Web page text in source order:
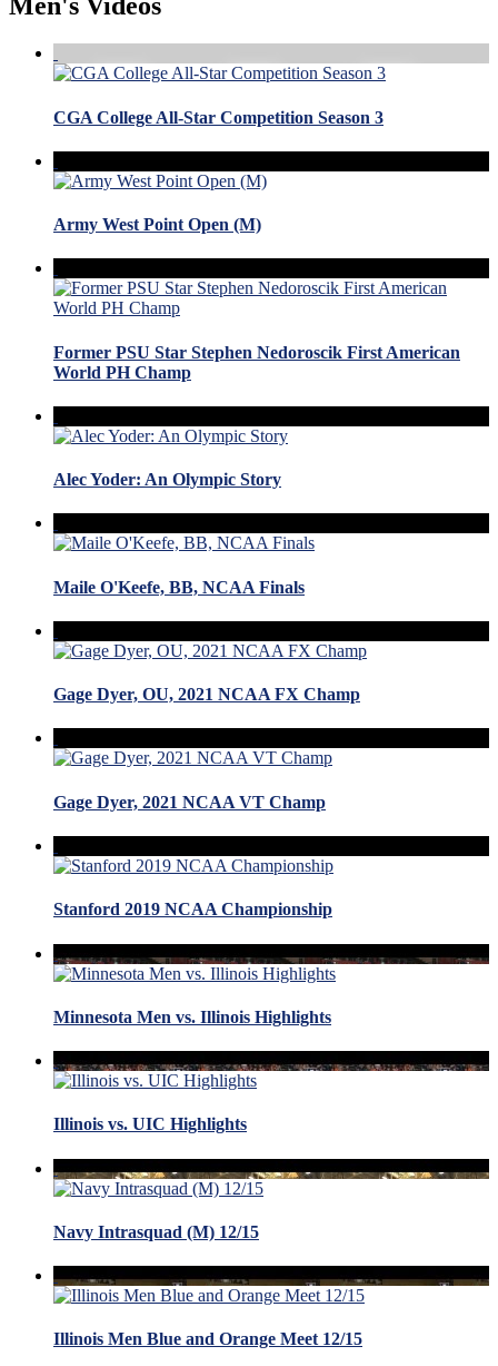
Men's Videos
CGA College All-Star Competition Season 3
Army West Point Open (M)
Former PSU Star Stephen Nedoroscik First American
World PH Champ
Alec Yoder: An Olympic Story
Maile O'Keefe, BB, NCAA Finals
Gage Dyer, OU, 2021 NCAA FX Champ
Gage Dyer, 2021 NCAA VT Champ
Stanford 2019 NCAA Championship
Minnesota Men vs. Illinois Highlights
Illinois vs. UIC Highlights
Navy Intrasquad (M) 12/15
Illinois Men Blue and Orange Meet 12/15